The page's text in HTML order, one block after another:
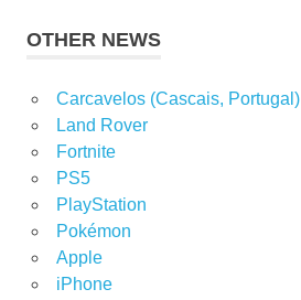
OTHER NEWS
Carcavelos (Cascais, Portugal)
Land Rover
Fortnite
PS5
PlayStation
Pokémon
Apple
iPhone